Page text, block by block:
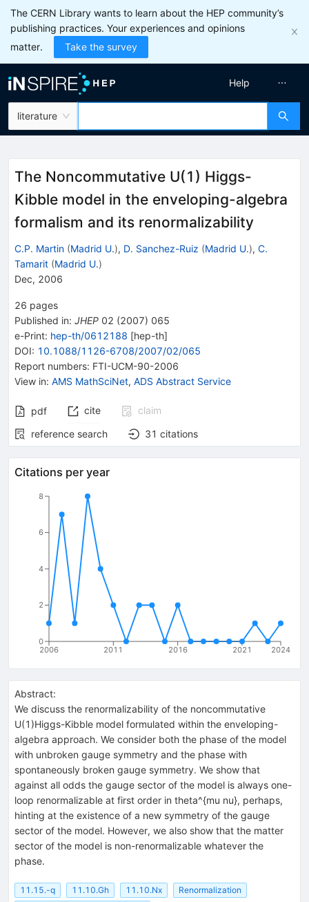
The CERN Library wants to learn about the HEP community’s
publishing practices. Your experiences and opinions
matter.
Take the survey
literature
Help
The Noncommutative U(1) Higgs-
Kibble model in the enveloping-algebra
formalism and its renormalizability
C.P. Martin (Madrid U.), D. Sanchez-Ruiz (Madrid U.), C.
Tamarit (Madrid U.)
Dec, 2006
26 pages
Published in: JHEP 02 (2007) 065
e-Print: hep-th/0612188 [hep-th]
DOI: 10.1088/1126-6708/2007/02/065
Report numbers: FTI-UCM-90-2006
View in: AMS MathSciNet, ADS Abstract Service
pdf cite
claim
reference search
31 citations
Citations per year
2006 2011 2016 2021 2024
0
2
4
6
8
Abstract:
We discuss the renormalizability of the noncommutative
U(1)Higgs-Kibble model formulated within the enveloping-
algebra approach. We consider both the phase of the model
with unbroken gauge symmetry and the phase with
spontaneously broken gauge symmetry. We show that
against all odds the gauge sector of the model is always one-
loop renormalizable at first order in theta^{mu nu}, perhaps,
hinting at the existence of a new symmetry of the gauge
sector of the model. However, we also show that the matter
sector of the model is non-renormalizable whatever the
phase.
11.15.-q 11.10.Gh 11.10.Nx
Renormalization